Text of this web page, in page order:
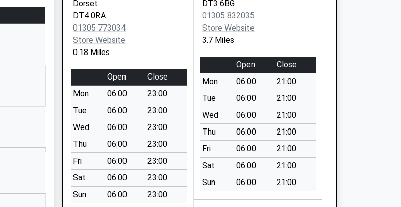
Regis
Dorset
DT4 0RA
01305 773034
Store Website
0.18 Miles
Open
Close
Mon
06:00
23:00
Tue
06:00
23:00
Wed
06:00
23:00
Thu
06:00
23:00
Fri
06:00
23:00
Sat
06:00
23:00
Sun
06:00 23:00
DT3 6BG
01305 832035
Store Website
3.7 Miles
Open
Close
Mon
06:00
21:00
Tue
06:00
21:00
Wed
06:00
21:00
Thu
06:00
21:00
Fri
06:00
21:00
Sat
06:00
21:00
Sun
06:00 21:00